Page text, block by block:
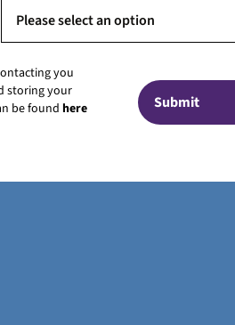
Please select an option
you
storing your
be foundhere